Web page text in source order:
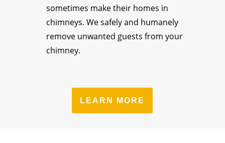
sometimes make their homes in
chimneys. We safely and humanely
remove unwanted guests from your
chimney.
LEARN MORE